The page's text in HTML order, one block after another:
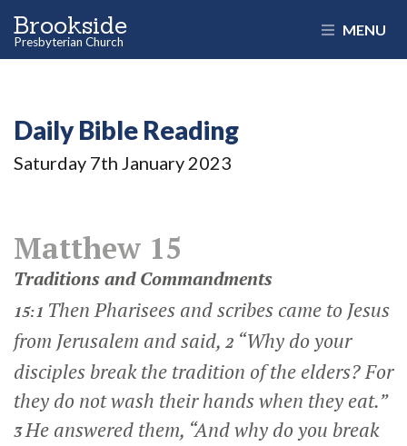
Brookside
Presbyterian Church
MENU
Daily Bible Reading
Saturday 7th January 2023
Matthew 15
Traditions and Commandments
15:1 Then Pharisees and scribes came to Jesus
from Jerusalem and said, 2 “Why do your
disciples break the tradition of the elders? For
they do not wash their hands when they eat.”
3He answered them, “And why do you break